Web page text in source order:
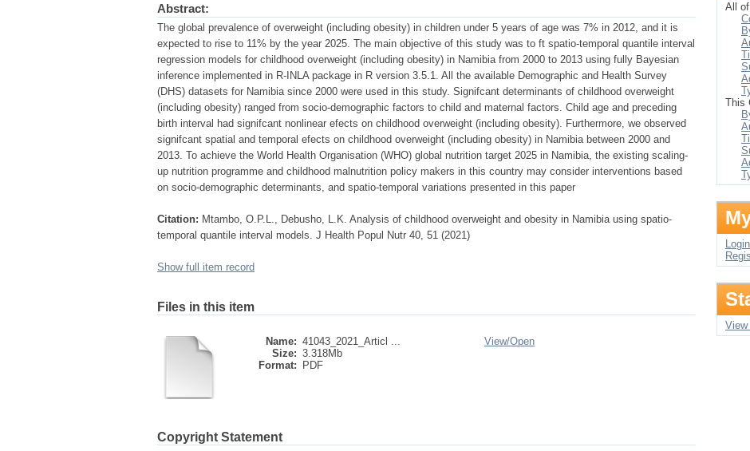
Abstract:
The global prevalence of overweight (including obesity) in children under 5 years of age was 7% in 2012, and it is
expected to rise to 11% by the year 2025. The main objective of this study was to ft spatio-temporal quantile interval
regression models for childhood overweight (including obesity) in Namibia from 2000 to 2013 using fully Bayesian
inference implemented in R-INLA package in R version 3.5.1. All the available Demographic and Health Survey
(DHS) datasets for Namibia since 2000 were used in this study. Signifcant determinants of childhood overweight
(including obesity) ranged from socio-demographic factors to child and maternal factors. Child age and preceding
birth interval had signifcant nonlinear efects on childhood overweight (including obesity). Furthermore, we observed
signifcant spatial and temporal efects on childhood overweight (including obesity) in Namibia between 2000 and
2013. To achieve the World Health Organisation (WHO) global nutrition target 2025 in Namibia, the existing scaling-
up nutrition programme and childhood malnutrition policy makers in this country may consider interventions based
on socio-demographic determinants, and spatio-temporal variations presented in this paper
Citation: Mtambo, O.P.L., Debusho, L.K. Analysis of childhood overweight and obesity in Namibia using spatio-
temporal quantile interval models. J Health Popul Nutr 40, 51 (2021)
Show full item record
Files in this item
Name: 41043_2021_Articl ...
Size: 3.318Mb
Format:
PDF
View/Open
Copyright Statement
All
This
Login